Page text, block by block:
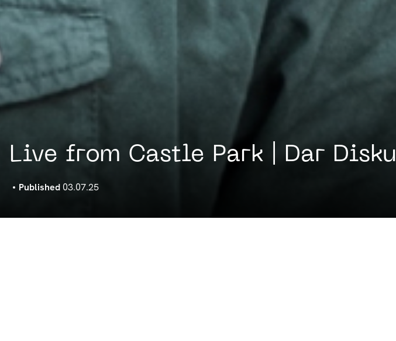
Live from Castle Park | Dar Disku
Published 03.07.25